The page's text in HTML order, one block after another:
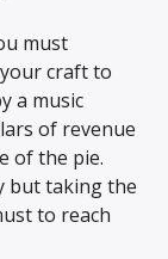
must
craft to
a music
of revenue
of the pie.
but taking the
to reach